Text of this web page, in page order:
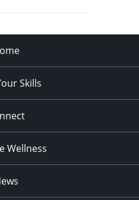
Skills
Wellness